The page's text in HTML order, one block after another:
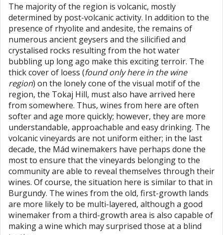
The majority of the region is volcanic, mostly
determined by post-volcanic activity. In addition to the
presence of rhyolite and andesite, the remains of
numerous ancient geysers and the silicified and
crystalised rocks resulting from the hot water
bubbling up long ago make this exciting terroir. The
thick cover of loess (found only here in the wine
region) on the lonely cone of the visual motif of the
region, the Tokaj Hill, must also have arrived here
from somewhere. Thus, wines from here are often
softer and age more quickly; however, they are more
understandable, approachable and easy drinking. The
volcanic vineyards are not uniform either; in the last
decade, the Mád winemakers have perhaps done the
most to ensure that the vineyards belonging to the
community are able to reveal themselves through their
wines. Of course, the situation here is similar to that in
Burgundy. The wines from the old, first-growth lands
are more likely to be multi-layered, although a good
winemaker from a third-growth area is also capable of
making a wine which may surprised those at a blind